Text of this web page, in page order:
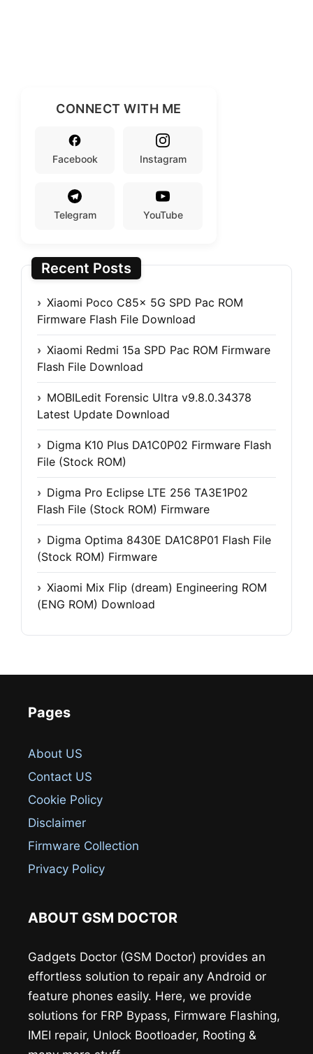
CONNECT WITH ME
Facebook Instagram
Telegram YouTube
Recent Posts
Xiaomi Poco C85x 5G SPD Pac ROM
Firmware Flash File Download
Xiaomi Redmi 15a SPD Pac ROM Firmware
Flash File Download
MOBILedit Forensic Ultra v9.8.0.34378
Latest Update Download
Digma K10 Plus DA1C0P02 Firmware Flash
File (Stock ROM)
Digma Pro Eclipse LTE 256 TA3E1P02
Flash File (Stock ROM) Firmware
Digma Optima 8430E DA1C8P01 Flash File
(Stock ROM) Firmware
Xiaomi Mix Flip (dream) Engineering ROM
(ENG ROM) Download
Pages
About US
Contact US
Cookie Policy
Disclaimer
Firmware Collection
Privacy Policy
ABOUT GSM DOCTOR
Gadgets Doctor (GSM Doctor) provides an
effortless solution to repair any Android or
feature phones easily. Here, we provide
solutions for FRP Bypass, Firmware Flashing,
IMEI repair, Unlock Bootloader, Rooting &